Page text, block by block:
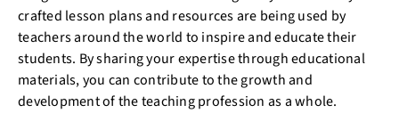
crafted lesson plans and resources are being used by
teachers around the world to inspire and educate their
students. By sharing your expertise through educational
materials, you can contribute to the growth and
development of the teaching profession as a whole.